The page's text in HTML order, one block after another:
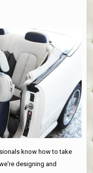
know how to take
designing and